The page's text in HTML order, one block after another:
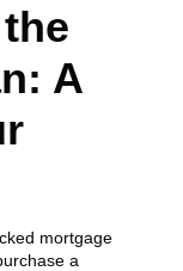
A
mortgage
a